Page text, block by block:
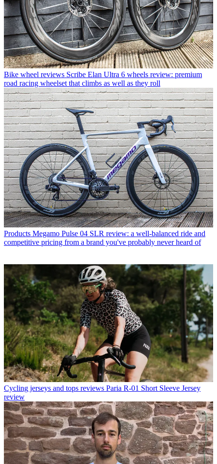
Bike wheel reviews Scribe Elan Ultra 6 wheels review: premium
road racing wheelset that climbs as well as they roll
Products Megamo Pulse 04 SLR review: a well-balanced ride and
competitive pricing from a brand you've probably never heard of
Cycling jerseys and tops reviews Paria R-01 Short Sleeve Jersey
review